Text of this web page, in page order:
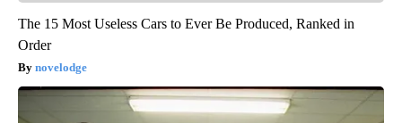
The 15 Most Useless Cars to Ever Be Produced, Ranked in
Order
novelodge